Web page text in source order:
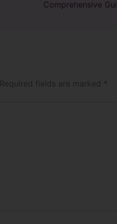
Required fields are marked *